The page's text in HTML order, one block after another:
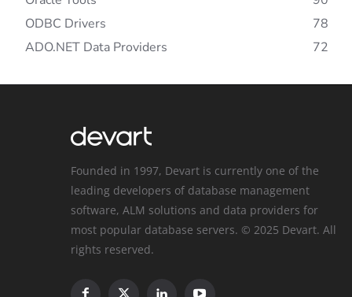
ODBC Drivers
78
ADO.NET Data Providers
72
Founded in 1997, Devart is currently one of the
leading developers of database management
software, ALM solutions and data providers for
most popular database servers. © 2025 Devart. All
rights reserved.